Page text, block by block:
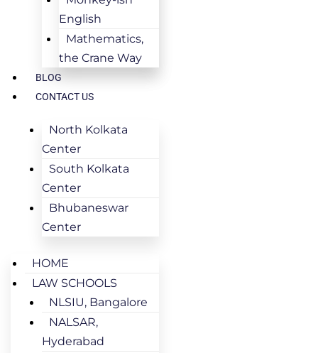
English
Mathematics,
the Crane Way
BLOG
CONTACT US
North Kolkata
Center
South Kolkata
Center
Bhubaneswar
Center
HOME
LAW SCHOOLS
NLSIU, Bangalore
NALSAR,
Hyderabad